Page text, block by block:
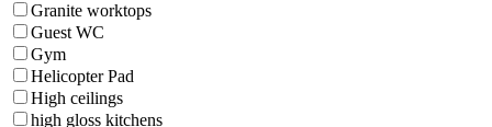
Granite worktops
Guest WC
Gym
Helicopter Pad
High ceilings
high gloss kitchens